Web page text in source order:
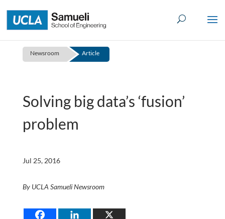
to
content
Newsroom Article
Solving big data’s ‘fusion’
problem
Jul 25, 2016
By UCLA Samueli Newsroom